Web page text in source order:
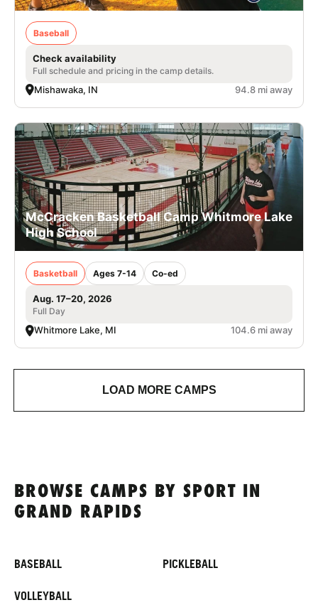
Baseball
Check availability
Full schedule and pricing in the camp details.
Mishawaka, IN 94.8 mi away
McCracken Basketball Camp Whitmore Lake
High School
Basketball Ages 7-14 Co-ed
Aug. 17–20, 2026
Full Day
Whitmore Lake, MI 104.6 mi away
LOAD MORE CAMPS
BROWSE CAMPS BY SPORT IN
GRAND RAPIDS
BASEBALL PICKLEBALL
VOLLEYBALL